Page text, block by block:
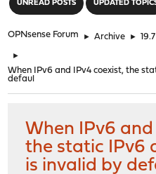
UNREAD POSTS UPDATED
OPNsense Forum ► Archive ►
►
When IPv6 and IPv4 coexist, the
defaul
When IPv6
the static IPv6
is invalid by